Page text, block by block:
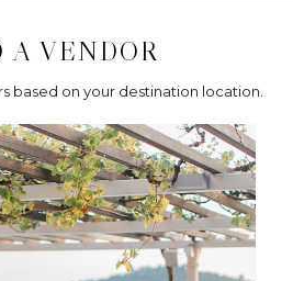
A VENDOR
based on your destination location.